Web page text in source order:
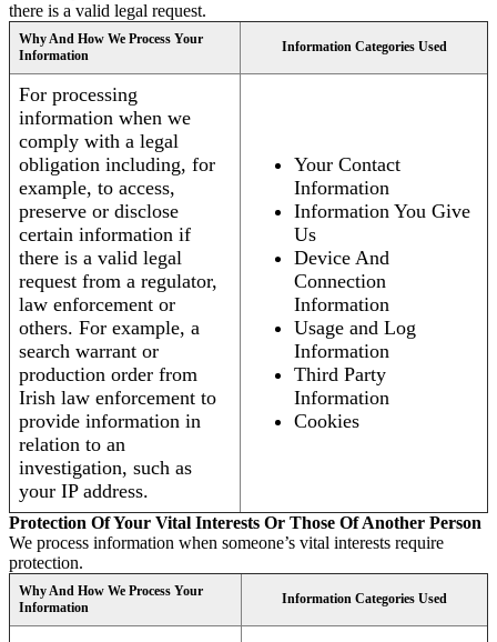
there is a valid legal request.
Why And How We Process Your
Information
Information Categories Used
For processing
information when we
comply with a legal
obligation including, for
example, to access,
preserve or disclose
certain information if
there is a valid legal
request from a regulator,
law enforcement or
others. For example, a
search warrant or
production order from
Irish law enforcement to
provide information in
relation to an
investigation, such as
your IP address.
Your Contact
Information
Information You Give
Us
Device And
Connection
Information
Usage and Log
Information
Third Party
Information
Cookies
Protection Of Your Vital Interests Or Those Of Another Person
We process information when someone’s vital interests require
protection.
Why And How We Process Your
Information
Information Categories Used